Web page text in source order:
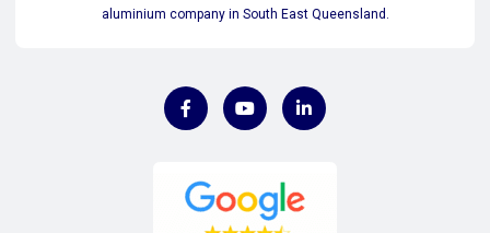
aluminium company in South East Queensland.